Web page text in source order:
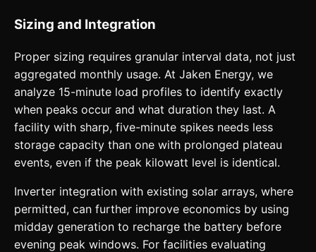
Sizing and Integration
Proper sizing requires granular interval data, not just
aggregated monthly usage. At Jaken Energy, we
analyze 15-minute load profiles to identify exactly
when peaks occur and what duration they last. A
facility with sharp, five-minute spikes needs less
storage capacity than one with prolonged plateau
events, even if the peak kilowatt level is identical.
Inverter integration with existing solar arrays, where
permitted, can further improve economics by using
midday generation to recharge the battery before
evening peak windows. For facilities evaluating